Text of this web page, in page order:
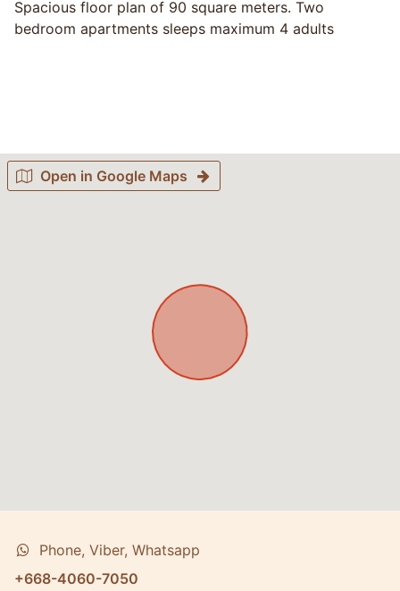
Spacious floor plan of 90 square meters. Two
bedroom apartments sleeps maximum 4 adults
Open in Google Maps
Phone, Viber, Whatsapp
+668-4060-7050